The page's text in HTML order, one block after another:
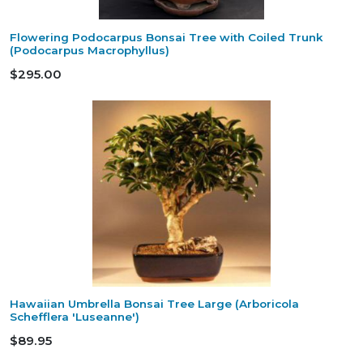
Flowering Podocarpus Bonsai Tree with Coiled Trunk
(Podocarpus Macrophyllus)
$295.00
Hawaiian Umbrella Bonsai Tree Large (Arboricola
Schefflera 'Luseanne')
$89.95